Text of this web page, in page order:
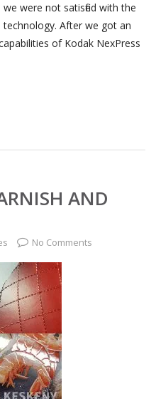
were not satisfied with the
After we got an
of Kodak NexPress
AND
No Comments